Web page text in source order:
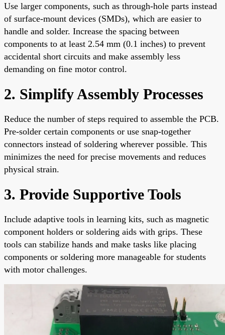
Use larger components, such as through-hole parts instead
of surface-mount devices (SMDs), which are easier to
handle and solder. Increase the spacing between
components to at least 2.54 mm (0.1 inches) to prevent
accidental short circuits and make assembly less
demanding on fine motor control.
2. Simplify Assembly Processes
Reduce the number of steps required to assemble the PCB.
Pre-solder certain components or use snap-together
connectors instead of soldering wherever possible. This
minimizes the need for precise movements and reduces
physical strain.
3. Provide Supportive Tools
Include adaptive tools in learning kits, such as magnetic
component holders or soldering aids with grips. These
tools can stabilize hands and make tasks like placing
components or soldering more manageable for students
with motor challenges.